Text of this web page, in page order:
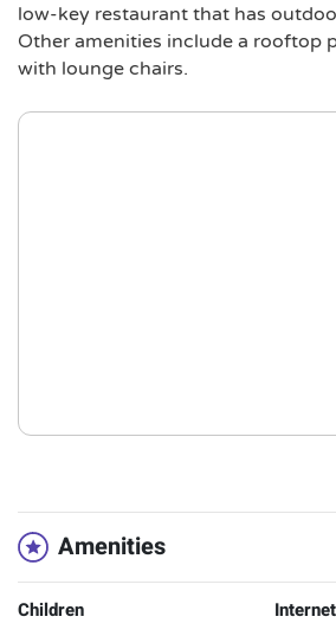
low-key restaurant that has
Other amenities include a rooftop
with lounge chairs.
Amenities
Children Internet